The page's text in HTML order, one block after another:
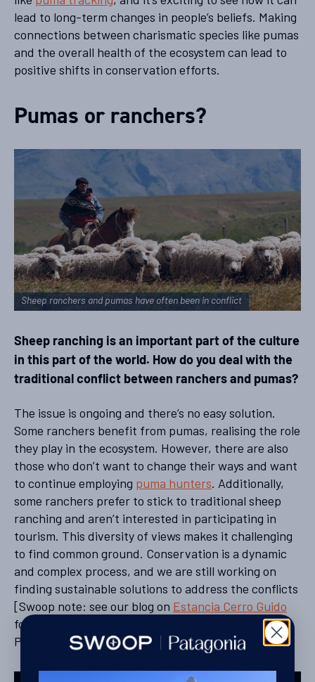
lead to long-term changes in people’s beliefs. Making
connections between charismatic species like pumas
and the overall health of the ecosystem can lead to
positive shifts in conservation efforts.
Pumas or ranchers?
Sheep ranchers and pumas have often been in conflict
Sheep ranching is an important part of the culture
in this part of the world. How do you deal with the
traditional conflict between ranchers and pumas?
The issue is ongoing and there’s no easy solution.
Some ranchers benefit from pumas, realising the role
they play in the ecosystem. However, there are also
those who don’t want to change their ways and want
to continue employing puma hunters. Additionally,
some ranchers prefer to stick to traditional sheep
ranching and aren’t interested in participating in
tourism. This diversity of views makes it challenging
to find common ground. Conservation is a dynamic
and complex process, and we are still working on
finding sustainable solutions to address the conflicts
[Swoop note: see our blog on Estancia Cerro Guido
for more on one puma conservation project that
Panthera have worked on in Torres del Paine].